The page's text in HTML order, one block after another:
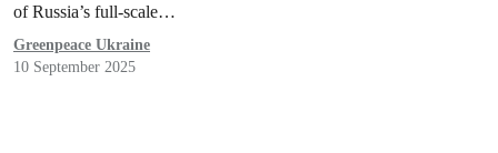
of Russia’s full-scale…
Greenpeace Ukraine
10 September 2025